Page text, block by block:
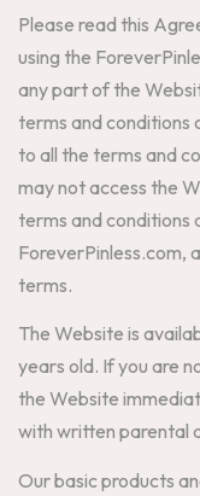
Please read this
using the
any part of the
terms and conditions
to all the terms and
may not access the
terms and conditions
ForeverPinless.com,
terms.
The Website is
years old. If you are
the Website
with written parental
Our basic products